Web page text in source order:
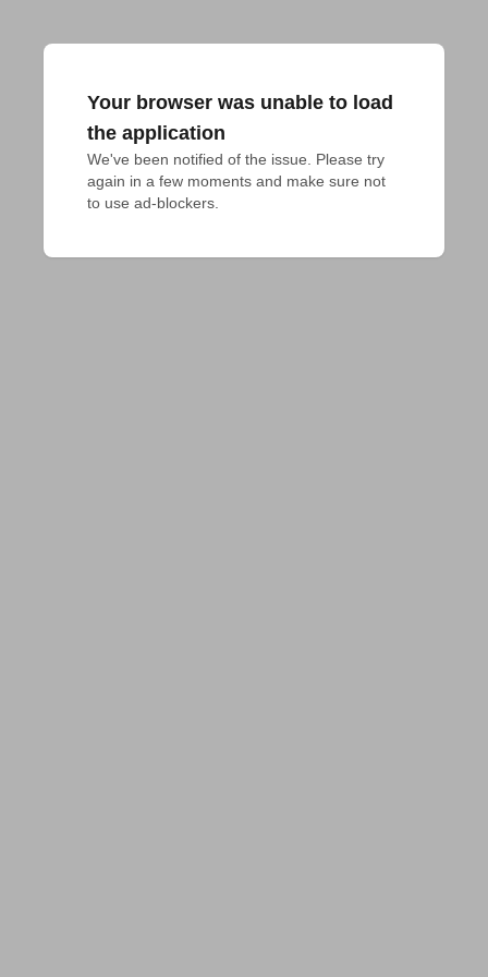
Your browser was unable to load
the application
We've been notified of the issue. Please try
again in a few moments and make sure not
to use ad-blockers.